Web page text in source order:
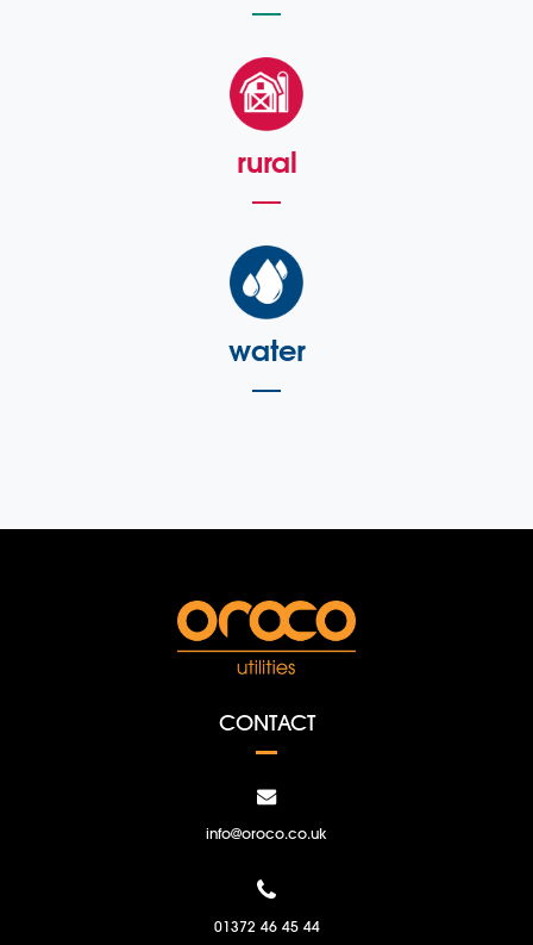
rural
water
CONTACT
info@oroco.co.uk
01372 46 45 44